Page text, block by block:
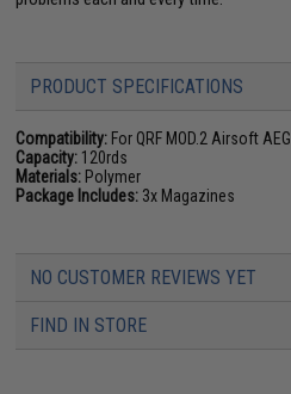
PRODUCT SPECIFICATIONS
Compatibility: For QRF MOD.2 Airsoft AEG
Capacity: 120rds
Materials: Polymer
Package Includes: 3x Magazines
NO CUSTOMER REVIEWS YET
FIND IN STORE